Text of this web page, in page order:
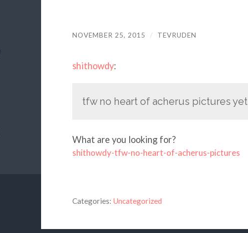
NOVEMBER 25, 2015 / TEVRUDEN
shithowdy:
tfw no heart of acherus pictures yet
What are you looking for?
shithowdy-tfw-no-heart-of-acherus-pictures
Categories: Uncategorized